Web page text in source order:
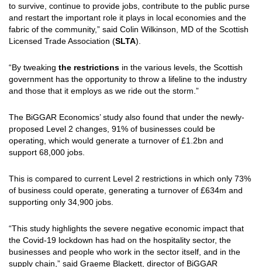
to survive, continue to provide jobs, contribute to the public purse
and restart the important role it plays in local economies and the
fabric of the community,” said Colin Wilkinson, MD of the Scottish
Licensed Trade Association (SLTA).
“By tweaking the restrictions in the various levels, the Scottish
government has the opportunity to throw a lifeline to the industry
and those that it employs as we ride out the storm.”
The BiGGAR Economics’ study also found that under the newly-
proposed Level 2 changes, 91% of businesses could be
operating, which would generate a turnover of £1.2bn and
support 68,000 jobs.
This is compared to current Level 2 restrictions in which only 73%
of business could operate, generating a turnover of £634m and
supporting only 34,900 jobs.
“This study highlights the severe negative economic impact that
the Covid-19 lockdown has had on the hospitality sector, the
businesses and people who work in the sector itself, and in the
supply chain,” said Graeme Blackett, director of BiGGAR